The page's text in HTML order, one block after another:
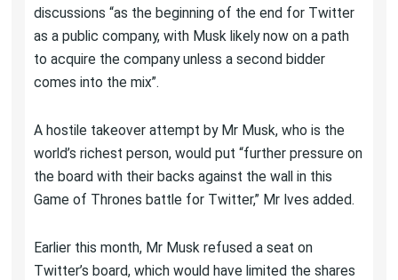
discussions “as the beginning of the end for Twitter
as a public company, with Musk likely now on a path
to acquire the company unless a second bidder
comes into the mix”.
A hostile takeover attempt by Mr Musk, who is the
world’s richest person, would put “further pressure on
the board with their backs against the wall in this
Game of Thrones battle for Twitter,” Mr Ives added.
Earlier this month, Mr Musk refused a seat on
Twitter’s board, which would have limited the shares